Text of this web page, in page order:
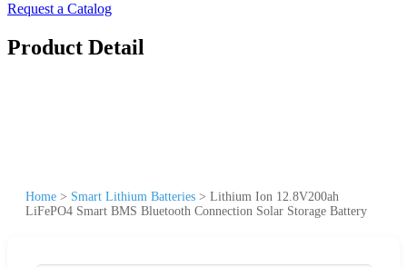
Request a Catalog
Product Detail
Home > Smart Lithium Batteries > Lithium Ion 12.8V200ah
LiFePO4 Smart BMS Bluetooth Connection Solar Storage Battery